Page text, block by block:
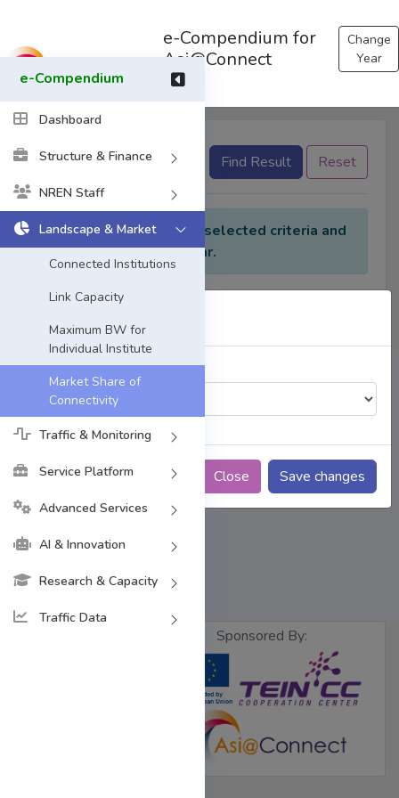
e-Compendium
Dashboard
Structure & Finance
NREN Staff
Landscape & Market
Connected Institutions
Link Capacity
Maximum BW for
Individual Institute
Market Share of
Connectivity
Traffic & Monitoring
Service Platform
Advanced Services
AI & Innovation
Research & Capacity
Traffic Data
e-Compendium for
Asi@Connect
Change
Year
Choose a Year:
Close Save changes
None selected Find Result Reset
No data found for the selected criteria and
Year.
Sponsored By: